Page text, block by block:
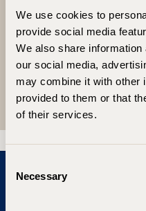
We use cookies to
provide social media
We also share
our social media,
may combine it with other
provided to them or that
of their services.
Necessary
“It seamlessly blends
luxury, and eco-
unforgettable and
strategically located in
inhabit.”
Read More